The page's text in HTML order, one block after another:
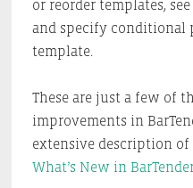
or reorder templates,
and specify conditional
template.
These are just a few of
improvements in
extensive description
What’s New in